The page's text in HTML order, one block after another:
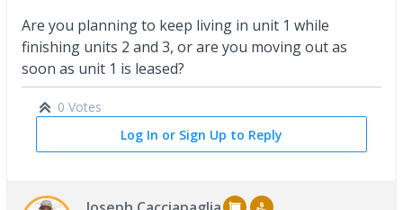
Are you planning to keep living in unit 1 while
finishing units 2 and 3, or are you moving out as
soon as unit 1 is leased?
0 Votes
Log In or Sign Up to Reply